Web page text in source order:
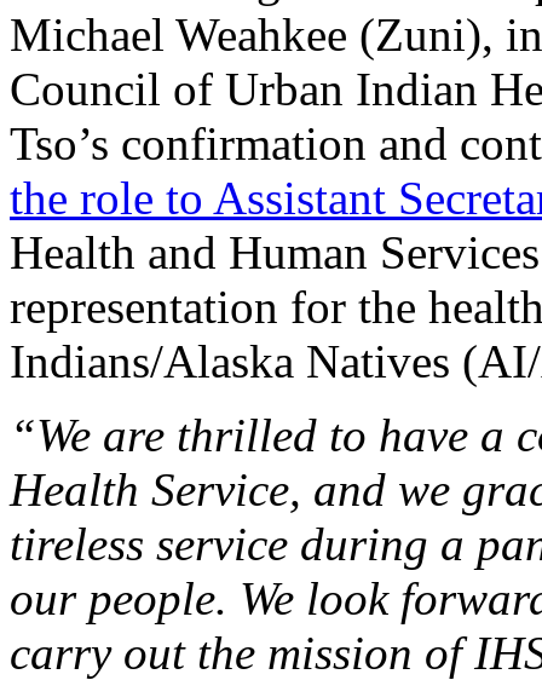
Michael Weahkee (Zuni),
Council of Urban Indian
Tso’s confirmation and
the role to Assistant
Health and Human
representation for the
Indians/Alaska Natives
“We are thrilled to have a
Health Service, and we
tireless service during a
our people. We look
carry out the mission of